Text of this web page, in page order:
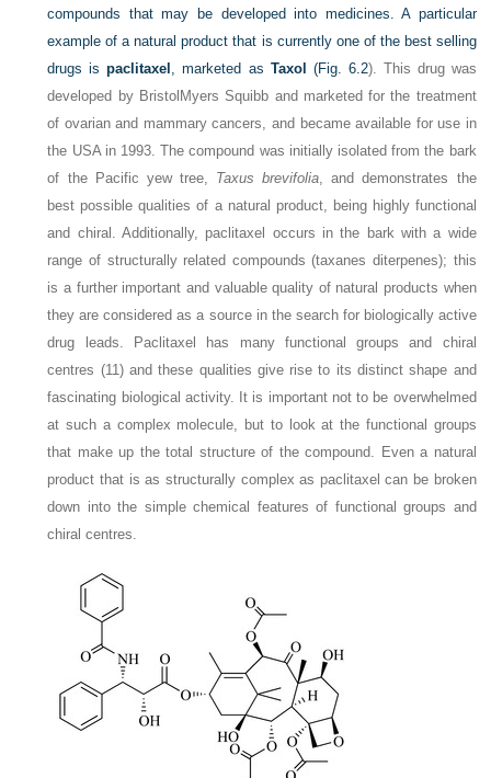
compounds that may be developed into medicines. A particular
example of a natural product that is currently one of the best selling
drugs ispaclitaxel , marketed as Taxol (Fig. 6.2). This drug was
developed by BristolMyers Squibb and marketed for the treatment
of ovarian and mammary cancers, and became available for use in
the USA in 1993. The compound was initially isolated from the bark
of the Pacific yew tree, Taxus brevifolia , and demonstrates the
best possible qualities of a natural product, being highly functional
and chiral. Additionally, paclitaxel occurs in the bark with a wide
range of structurally related compounds (taxanes diterpenes); this
is a further important and valuable quality of natural products when
they are considered as a source in the search for biologically active
drug leads. Paclitaxel has many functional groups and chiral
centres (11) and these qualities give rise to its distinct shape and
fascinating biological activity. It is important not to be overwhelmed
at such a complex molecule, but to look at the functional groups
that make up the total structure of the compound. Even a natural
product that is as structurally complex as paclitaxel can be broken
down into the simple chemical features of functional groups and
chiral centres.